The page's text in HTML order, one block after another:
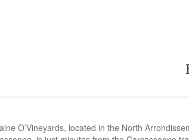
O’Vineyards, located in the North